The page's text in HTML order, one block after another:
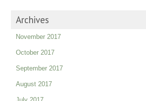
Archives
November 2017
October 2017
September 2017
August 2017